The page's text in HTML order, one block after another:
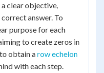
clear objective,
answer. To
purpose for each
to create zeros in
obtain arow echelon
with each step.